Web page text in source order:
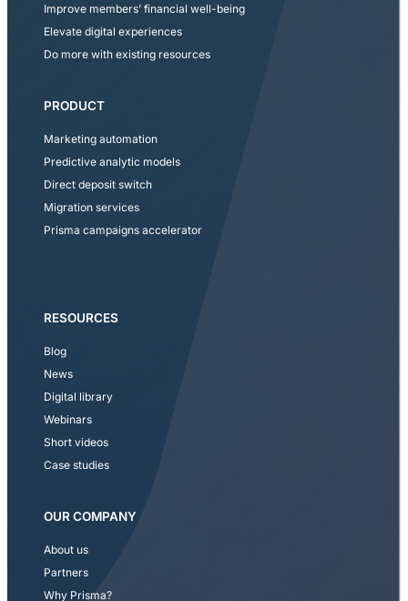
Improve members’ financial well-being
Elevate digital experiences
Do more with existing resources
PRODUCT
Marketing automation
Predictive analytic models
Direct deposit switch
Migration services
Prisma campaigns accelerator
RESOURCES
Blog
News
Digital library
Webinars
Short videos
Case studies
OUR COMPANY
About us
Partners
Why Prisma?